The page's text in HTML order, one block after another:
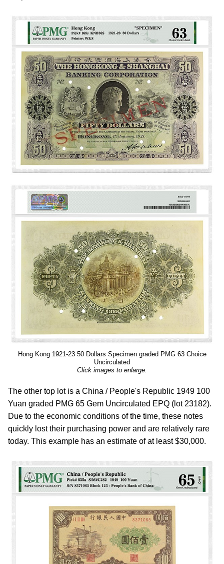
Hong Kong 1921-23 50 Dollars Specimen graded PMG 63 Choice
Uncirculated
Click images to enlarge.
The other top lot is a China / People's Republic 1949 100
Yuan graded PMG 65 Gem Uncirculated EPQ (lot 23182).
Due to the economic conditions of the time, these notes
quickly lost their purchasing power and are relatively rare
today. This example has an estimate of at least $30,000.